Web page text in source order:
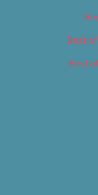
Best
Best